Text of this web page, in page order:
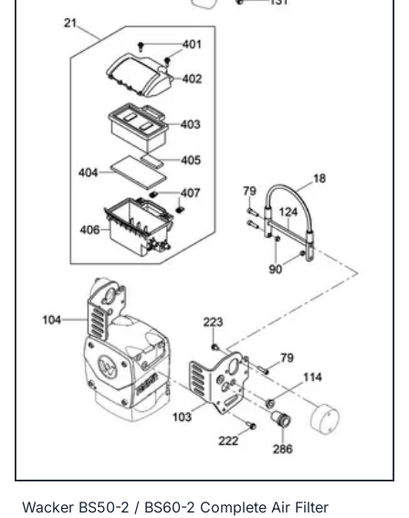
Wacker BS50-2 / BS60-2 Complete Air Filter